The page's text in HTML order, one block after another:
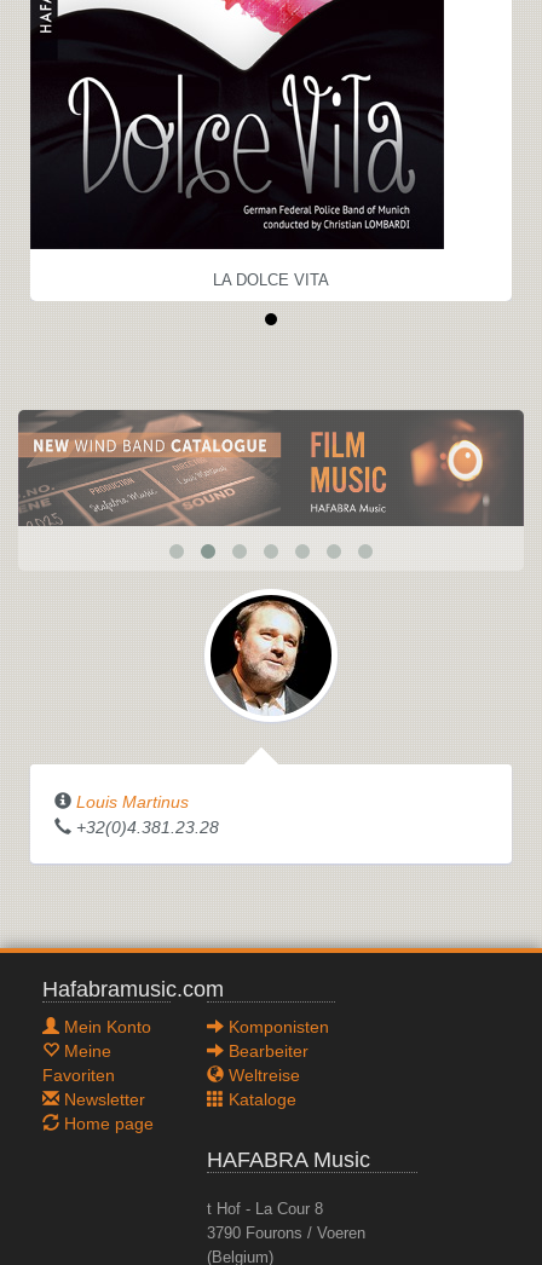
LA DOLCE VITA
Louis Martinus
+32(0)4.381.23.28
Hafabramusic.com
Mein Konto
Meine
Favoriten
Newsletter
Home page
Komponisten
Bearbeiter
Weltreise
Kataloge
HAFABRA Music
t Hof - La Cour 8
3790 Fourons / Voeren
(Belgium)